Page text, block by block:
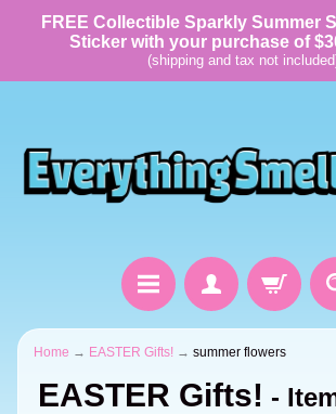
FREE Collectible Sparkly Summer
Sticker with your purchase of
(shipping and tax not
Home → EASTER Gifts! → summer flowers
EASTER Gifts! -